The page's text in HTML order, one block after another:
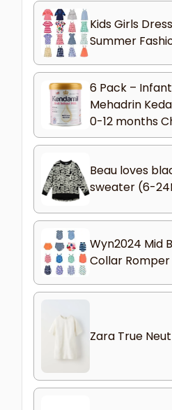
Kids Girls
Summer
6 Pack –
Mehadrin
0-12 months
Beau loves
sweater (6-
Wyn2024 Mid
Collar Romper
Zara True